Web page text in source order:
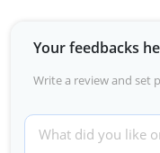
Your feedbacks
Write a review and set